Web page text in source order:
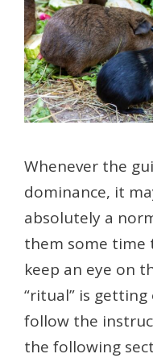
Whenever the
dominance, it
absolutely a
them some time
keep an eye on
“ritual” is
follow the
the following